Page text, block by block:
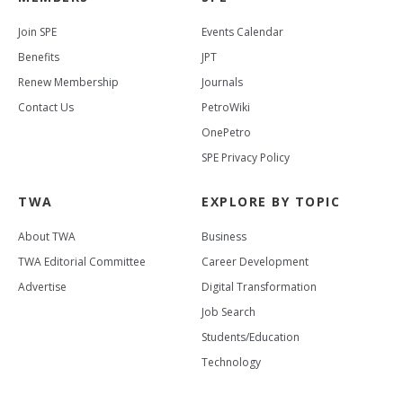
Join SPE
Benefits
Renew Membership
Contact Us
Events Calendar
JPT
Journals
PetroWiki
OnePetro
SPE Privacy Policy
TWA
About TWA
TWA Editorial Committee
Advertise
EXPLORE BY TOPIC
Business
Career Development
Digital Transformation
Job Search
Students/Education
Technology